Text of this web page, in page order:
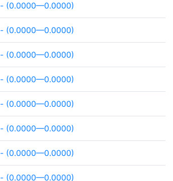
- (0.0000—0.0000)
- (0.0000—0.0000)
- (0.0000—0.0000)
- (0.0000—0.0000)
- (0.0000—0.0000)
- (0.0000—0.0000)
- (0.0000—0.0000)
- (0.0000—0.0000)